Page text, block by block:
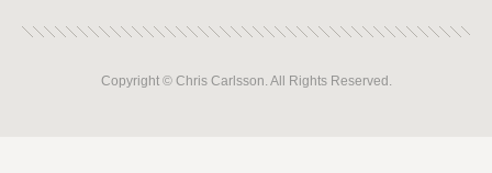
Copyright © Chris Carlsson. All Rights Reserved.